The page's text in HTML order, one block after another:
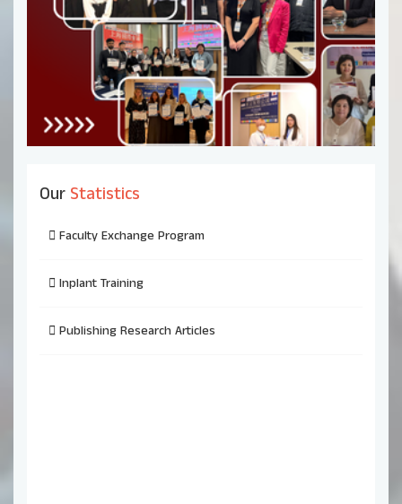
Our Statistics
Faculty Exchange Program
Inplant Training
Publishing Research Articles